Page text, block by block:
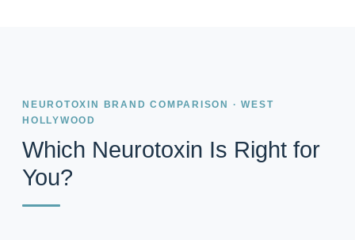
NEUROTOXIN BRAND COMPARISON · WEST
HOLLYWOOD
Which Neurotoxin Is Right for
You?